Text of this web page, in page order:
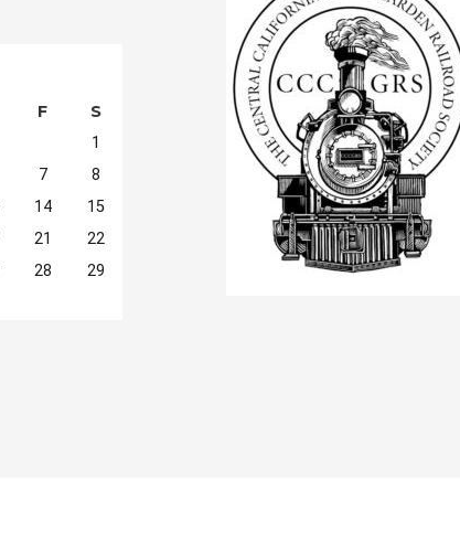
F S
1
7
8
14
15
21
22
28
29